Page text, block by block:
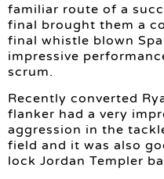
familiar route of a
final brought them a
final whistle blown
impressive
scrum.
Recently converted
flanker had a very
aggression in the
field and it was also
lock Jordan Templer